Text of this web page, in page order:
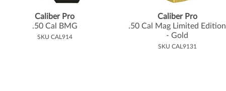
Caliber Pro
.50 Cal BMG
SKU CAL914
Caliber Pro
.50 Cal Mag Limited Edition
- Gold
SKU CAL9131